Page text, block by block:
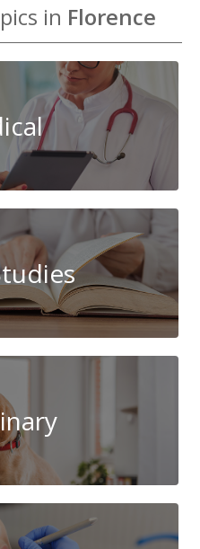
in Florence